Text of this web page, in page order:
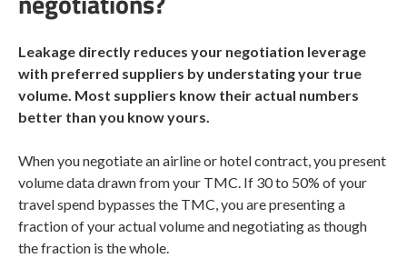
Leakage directly reduces your negotiation leverage
with preferred suppliers by understating your true
volume. Most suppliers know their actual numbers
better than you know yours.
When you negotiate an airline or hotel contract, you present
volume data drawn from your TMC. If 30 to 50% of your
travel spend bypasses the TMC, you are presenting a
fraction of your actual volume and negotiating as though
the fraction is the whole.